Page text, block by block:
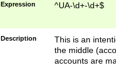
Expression ^UA-\d+-\d+$
Description
This is an
the middle
accounts are